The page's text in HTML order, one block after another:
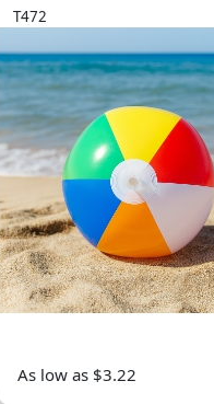
T472
As low as $3.22